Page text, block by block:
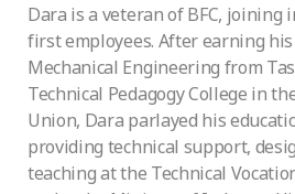
Dara is a veteran of BFC, joining
first employees. After earning his
Mechanical Engineering from
Technical Pedagogy College in
Union, Dara parlayed his
providing technical support,
teaching at the Technical